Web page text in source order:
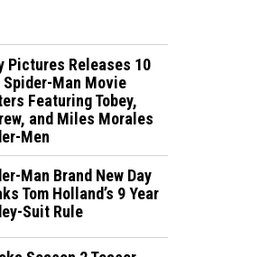
Pictures Releases 10
Spider-Man Movie
Featuring Tobey,
and Miles Morales
Men
Man Brand New Day
Tom Holland’s 9 Year
Suit Rule